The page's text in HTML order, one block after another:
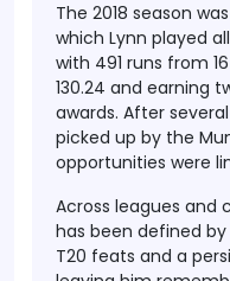
The 2018 season
which Lynn played
with 491 runs from
130.24 and earning
awards. After
picked up by the
opportunities were
Across leagues and
has been defined
T20 feats and a